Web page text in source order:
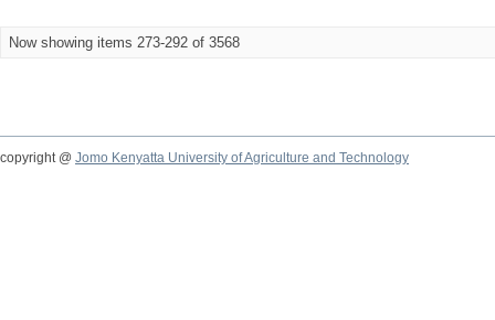
Now showing items 273-292 of 3568
copyright @ Jomo Kenyatta University of Agriculture and Technology